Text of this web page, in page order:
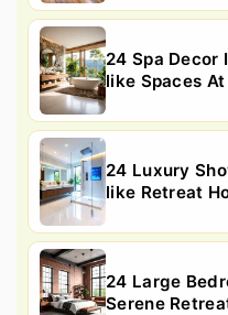
24 Spa Decor
like Spaces At
24 Luxury
like Retreat
24 Large
Serene